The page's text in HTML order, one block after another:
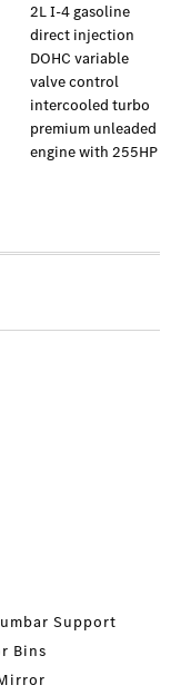
2L I-4 gasoline
direct injection
DOHC variable
valve control
intercooled turbo
premium unleaded
engine with 255HP
Support
Bins